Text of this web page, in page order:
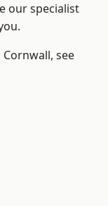
our specialist
see